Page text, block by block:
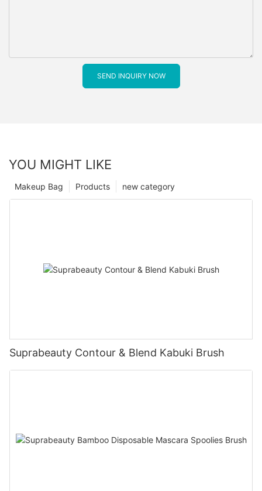
SEND INQUIRY NOW
YOU MIGHT LIKE
new category
Products
Makeup Bag
Suprabeauty Contour & Blend Kabuki Brush